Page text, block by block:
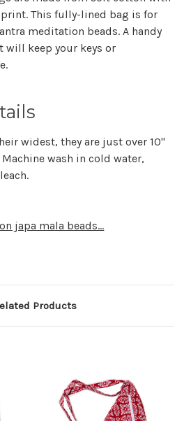
This fully-lined bag is for
meditation beads. A handy
will keep your keys or
widest, they are just over 10"
wash in cold water,
japa mala beads...
Products